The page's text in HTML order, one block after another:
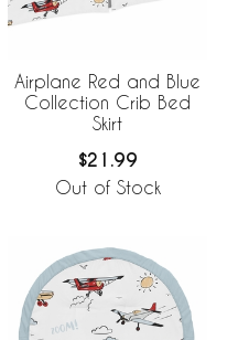
Airplane Red and Blue
Collection Crib Bed
Skirt
$21.99
Out of Stock